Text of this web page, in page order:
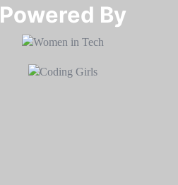
Powered By​​​​​​​